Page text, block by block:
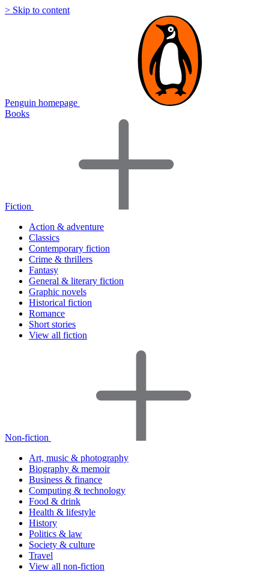
> Skip to content
Penguin homepage
Books
Fiction
Action & adventure
Classics
Contemporary fiction
Crime & thrillers
Fantasy
General & literary fiction
Graphic novels
Historical fiction
Romance
Short stories
View all fiction
Non-fiction
Art, music & photography
Biography & memoir
Business & finance
Computing & technology
Food & drink
Health & lifestyle
History
Politics & law
Society & culture
Travel
View all non-fiction